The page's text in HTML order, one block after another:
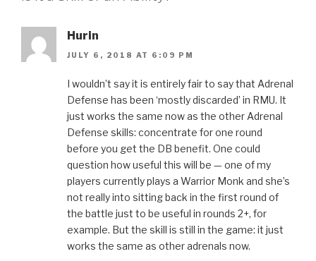
Hurin
JULY 6, 2018 AT 6:09 PM
I wouldn’t say it is entirely fair to say that Adrenal
Defense has been ‘mostly discarded’ in RMU. It
just works the same now as the other Adrenal
Defense skills: concentrate for one round
before you get the DB benefit. One could
question how useful this will be — one of my
players currently plays a Warrior Monk and she’s
not really into sitting back in the first round of
the battle just to be useful in rounds 2+, for
example. But the skill is still in the game: it just
works the same as other adrenals now.